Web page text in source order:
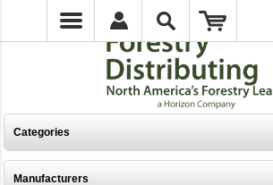
Categories
Manufacturers